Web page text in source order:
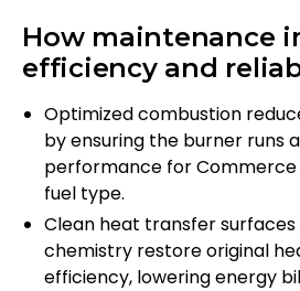
How maintenance
efficiency and
Optimized combustion
by ensuring the burner runs
performance for
fuel type.
Clean heat transfer
chemistry restore original
efficiency, lowering energy